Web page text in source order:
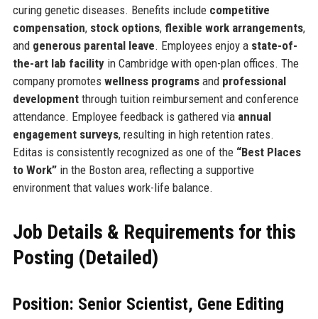
curing genetic diseases. Benefits include competitive
compensation, stock options, flexible work arrangements,
and generous parental leave. Employees enjoy a state-of-
the-art lab facilityin Cambridge with open-plan offices. The
company promotes wellness programsand professional
developmentthrough tuition reimbursement and conference
attendance. Employee feedback is gathered via annual
engagement surveys, resulting in high retention rates.
Editas is consistently recognized as one of the “Best Places
to Work”in the Boston area, reflecting a supportive
environment that values work-life balance.
Job Details & Requirements for this
Posting (Detailed)
Position: Senior Scientist, Gene Editing